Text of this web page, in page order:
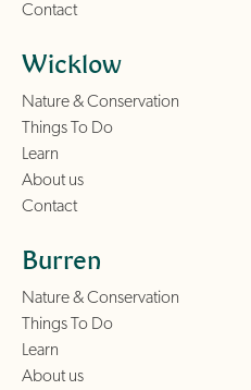
Contact
Wicklow
Nature & Conservation
Things To Do
Learn
About us
Contact
Burren
Nature & Conservation
Things To Do
Learn
About us